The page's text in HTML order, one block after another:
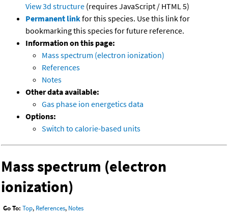
View 3d structure (requires JavaScript / HTML 5)
Permanent linkfor this species. Use this link for
bookmarking this species for future reference.
Information on this page:
Mass spectrum (electron ionization)
References
Notes
Other data available:
Gas phase ion energetics data
Options:
Switch to calorie-based units
Mass spectrum (electron
ionization)
Go To: Top, References, Notes